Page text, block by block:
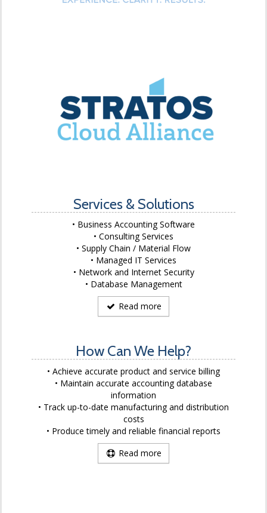
Services & Solutions
Business Accounting Software
Consulting Services
Supply Chain / Material Flow
Managed IT Services
Network and Internet Security
Database Management
Read more
How Can We Help?
Achieve accurate product and service billing
Maintain accurate accounting database
information
Track up-to-date manufacturing and distribution
costs
Produce timely and reliable financial reports
Read more